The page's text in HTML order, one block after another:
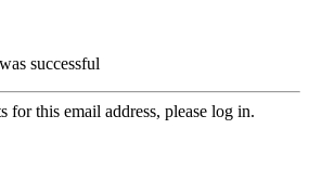
successful
for this email address, please log in.